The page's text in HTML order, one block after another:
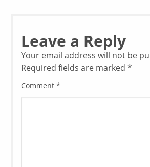
Leave a Reply
Your email address will not be
Required fields are marked*
Comment*